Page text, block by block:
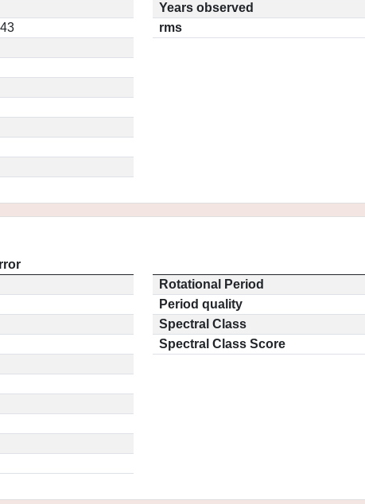
Years observed
rms
Rotational Period
Period quality
Spectral Class
Spectral Class Score